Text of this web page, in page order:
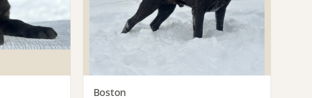
Boston